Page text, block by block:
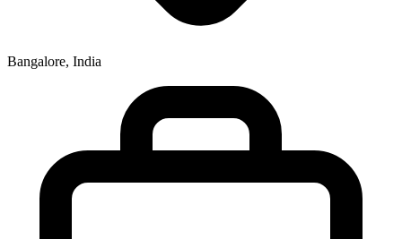
Bangalore, India